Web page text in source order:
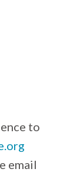
to
email